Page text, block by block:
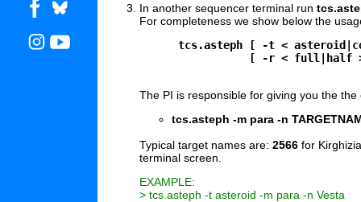
In another sequencer terminal run
For completeness we show below the
tcs.asteph [ -t <
[ -r < full|half
The PI is responsible for giving you the
tcs.asteph -m para -n
Typical target names are: 2566 for
terminal screen.
EXAMPLE:
> tcs.asteph -t asteroid -m para -n Vesta